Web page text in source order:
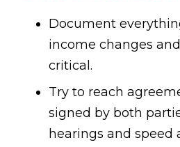
Document
income changes
critical.
Try to reach
signed by both
hearings and speed